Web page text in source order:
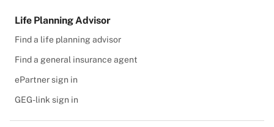
Life Planning Advisor
Find a life planning advisor
Find a general insurance agent
ePartner sign in
GEG-link sign in